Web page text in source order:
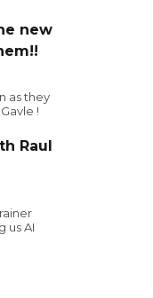
new
as they
!
Raul
us AI